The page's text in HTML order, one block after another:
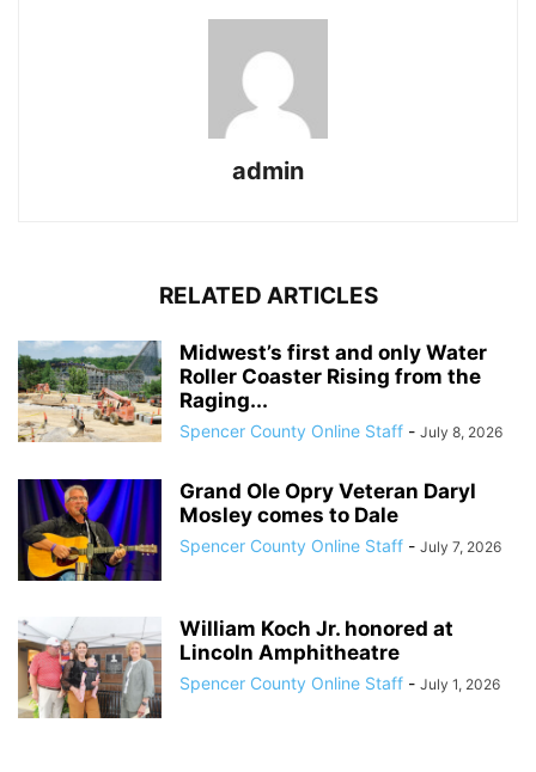
admin
RELATED ARTICLES
Midwest’s first and only Water
Roller Coaster Rising from the
Raging...
Spencer County Online Staff - July 8, 2026
Grand Ole Opry Veteran Daryl
Mosley comes to Dale
Spencer County Online Staff - July 7, 2026
William Koch Jr. honored at
Lincoln Amphitheatre
Spencer County Online Staff - July 1, 2026